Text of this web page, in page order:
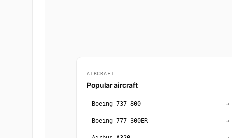
AIRCRAFT
Popular aircraft
Boeing 737-800 →
Boeing 777-300ER →